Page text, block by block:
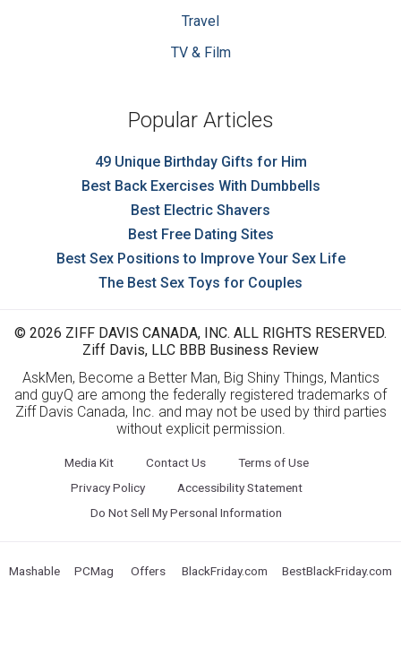
Travel
TV & Film
Popular Articles
49 Unique Birthday Gifts for Him
Best Back Exercises With Dumbbells
Best Electric Shavers
Best Free Dating Sites
Best Sex Positions to Improve Your Sex Life
The Best Sex Toys for Couples
© 2026 ZIFF DAVIS CANADA, INC. ALL RIGHTS RESERVED.
Ziff Davis, LLC BBB Business Review
AskMen, Become a Better Man, Big Shiny Things, Mantics
and guyQ are among the federally registered trademarks of
Ziff Davis Canada, Inc. and may not be used by third parties
without explicit permission.
Media Kit Contact Us
Terms of Use
Privacy Policy
Accessibility Statement
Do Not Sell My Personal Information
Mashable PCMag Offers BlackFriday.com BestBlackFriday.com